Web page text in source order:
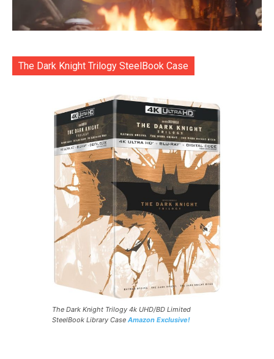
The Dark Knight Trilogy SteelBook Case
The Dark Knight Trilogy 4k UHD/BD Limited
SteelBook Library Case Amazon Exclusive!